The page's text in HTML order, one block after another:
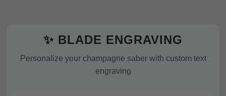
✨ BLADE ENGRAVING
Personalize your champagne saber with custom text
engraving